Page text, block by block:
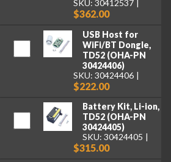
SKU: 30412537
$362.00
USB Host for
WiFi/BT Dongle,
TD52 (OHA-PN
30424406)
SKU: 30424406
$222.00
Battery Kit, Li-ion,
TD52 (OHA-PN
30424405)
SKU: 30424405
$315.00